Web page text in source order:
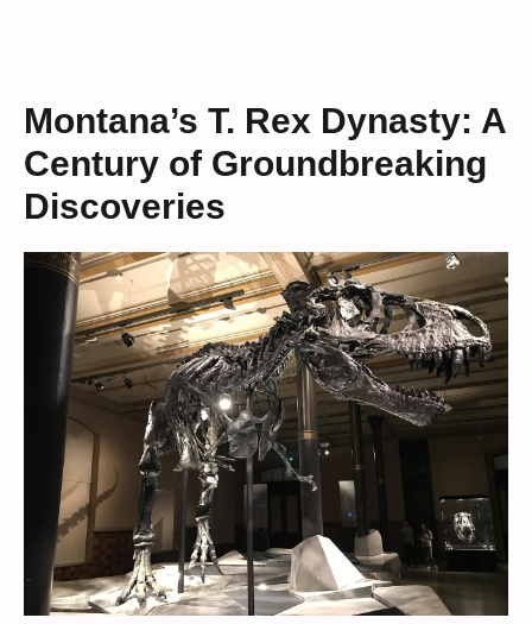
Montana’s T. Rex Dynasty: A
Century of Groundbreaking
Discoveries